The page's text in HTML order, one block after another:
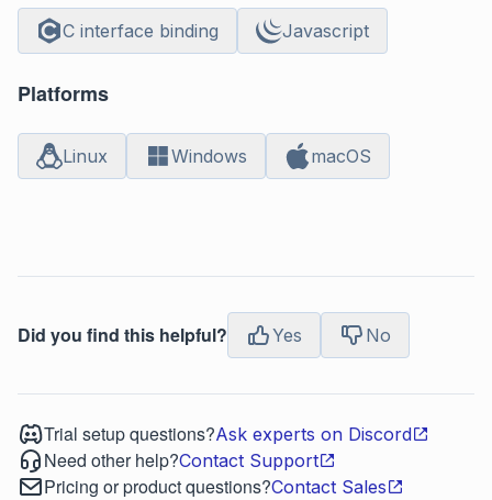
C interface binding Javascript
Platforms
Linux Windows macOS
Did you find this helpful? Yes No
Trial setup questions?Ask experts on Discord
Need other help?Contact Support
Pricing or product questions?Contact Sales